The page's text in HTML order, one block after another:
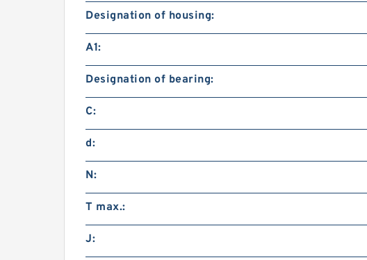
Designation of housing:
A1:
Designation of bearing:
C:
d:
N:
T max.:
J: